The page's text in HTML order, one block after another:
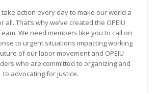
take action every day to make our world a
all. That’s why we’ve created the OPEIU
We need members like you to call on
to urgent situations impacting working
of our labor movement and OPEIU
who are committed to organizing and
to advocating for justice.